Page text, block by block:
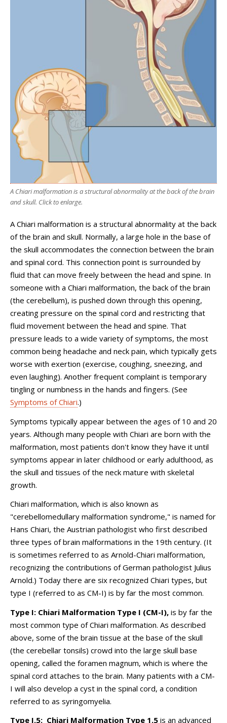
A Chiari malformation is a structural abnormality at the back of the brain
and skull. Click to enlarge.
A Chiari malformation is a structural abnormality at the back
of the brain and skull. Normally, a large hole in the base of
the skull accommodates the connection between the brain
and spinal cord. This connection point is surrounded by
fluid that can move freely between the head and spine. In
someone with a Chiari malformation, the back of the brain
(the cerebellum), is pushed down through this opening,
creating pressure on the spinal cord and restricting that
fluid movement between the head and spine. That
pressure leads to a wide variety of symptoms, the most
common being headache and neck pain, which typically gets
worse with exertion (exercise, coughing, sneezing, and
even laughing). Another frequent complaint is temporary
tingling or numbness in the hands and fingers. (See
Symptoms of Chiari.)
Symptoms typically appear between the ages of 10 and 20
years. Although many people with Chiari are born with the
malformation, most patients don't know they have it until
symptoms appear in later childhood or early adulthood, as
the skull and tissues of the neck mature with skeletal
growth.
Chiari malformation, which is also known as
"cerebellomedullary malformation syndrome," is named for
Hans Chiari, the Austrian pathologist who first described
three types of brain malformations in the 19th century. (It
is sometimes referred to as Arnold-Chiari malformation,
recognizing the contributions of German pathologist Julius
Arnold.) Today there are six recognized Chiari types, but
type I (referred to as CM-I) is by far the most common.
Type I: Chiari Malformation Type I (CM-I), is by far the
most common type of Chiari malformation. As described
above, some of the brain tissue at the base of the skull
(the cerebellar tonsils) crowd into the large skull base
opening, called the foramen magnum, which is where the
spinal cord attaches to the brain. Many patients with a CM-
I will also develop a cyst in the spinal cord, a condition
referred to as syringomyelia.
Type I.5: Chiari Malformation Type 1.5 is an advanced